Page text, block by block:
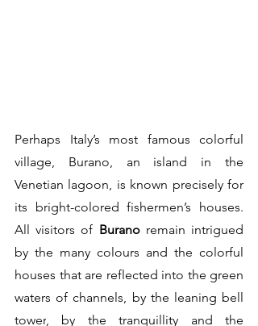
Perhaps Italy’s most famous colorful
village, Burano, an island in the
Venetian lagoon, is known precisely for
All visitors of Burano remain intrigued
by the many colours and the colorful
houses that are reflected into the green
waters of channels, by the leaning bell
tower, by the tranquillity and the